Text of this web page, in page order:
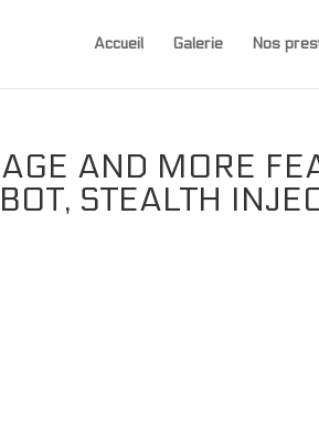
Accueil Galerie Nos
AND MORE
STEALTH